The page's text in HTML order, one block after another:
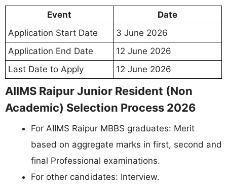
Event
Date
Application Start Date
3 June 2026
Application End Date
12 June 2026
Last Date to Apply
12 June 2026
AIIMS Raipur Junior Resident (Non
Academic) Selection Process 2026
For AIIMS Raipur MBBS graduates: Merit
based on aggregate marks in first, second and
final Professional examinations.
For other candidates: Interview.